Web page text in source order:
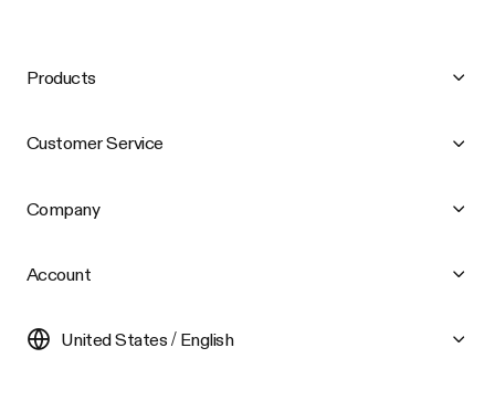
Products
Customer Service
Company
Account
United States / English